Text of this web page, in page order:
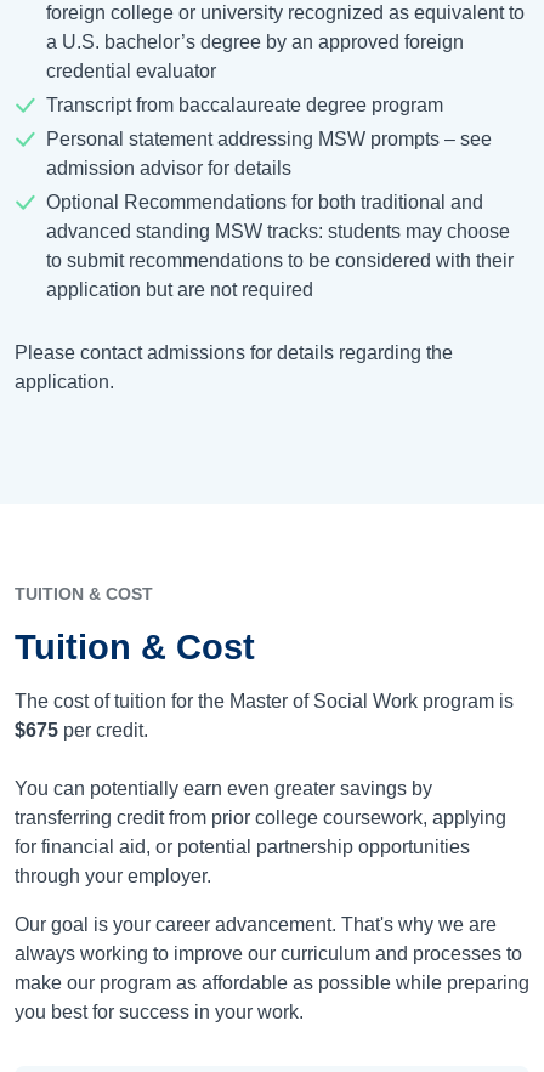
foreign college or university recognized as equivalent to
a U.S. bachelor’s degree by an approved foreign
credential evaluator
Transcript from baccalaureate degree program
Personal statement addressing MSW prompts – see
admission advisor for details
Optional Recommendations for both traditional and
advanced standing MSW tracks: students may choose
to submit recommendations to be considered with their
application but are not required
Please contact admissions for details regarding the
application.
TUITION & COST
Tuition & Cost
The cost of tuition for the Master of Social Work program is
$675 per credit.
You can potentially earn even greater savings by
transferring credit from prior college coursework, applying
for financial aid, or potential partnership opportunities
through your employer.
Our goal is your career advancement. That's why we are
always working to improve our curriculum and processes to
make our program as affordable as possible while preparing
you best for success in your work.